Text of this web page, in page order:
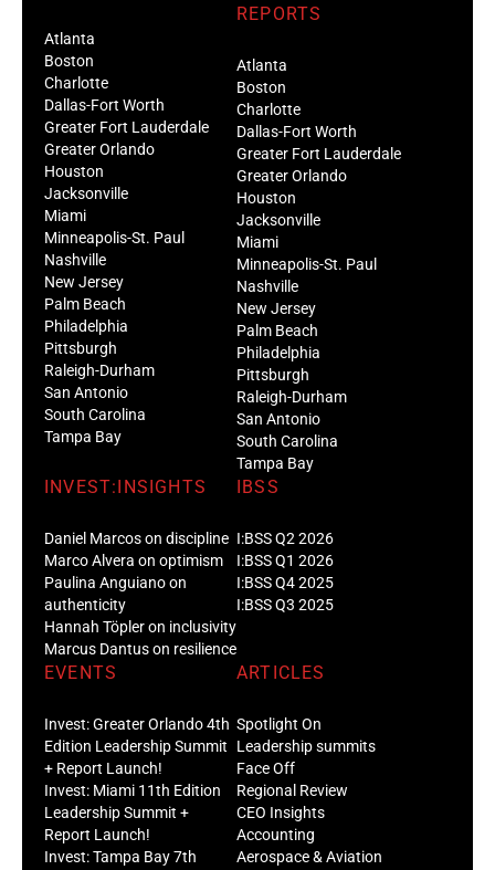
Atlanta
Boston
Charlotte
Dallas-Fort Worth
Greater Fort Lauderdale
Greater Orlando
Houston
Jacksonville
Miami
Minneapolis-St. Paul
Nashville
New Jersey
Palm Beach
Philadelphia
Pittsburgh
Raleigh-Durham
San Antonio
South Carolina
Tampa Bay
REPORTS
Atlanta
Boston
Charlotte
Dallas-Fort Worth
Greater Fort Lauderdale
Greater Orlando
Houston
Jacksonville
Miami
Minneapolis-St. Paul
Nashville
New Jersey
Palm Beach
Philadelphia
Pittsburgh
Raleigh-Durham
San Antonio
South Carolina
Tampa Bay
INVEST:INSIGHTS
Daniel Marcos on discipline
Marco Alvera on optimism
Paulina Anguiano on
authenticity
Hannah Töpler on inclusivity
Marcus Dantus on resilience
IBSS
I:BSS Q2 2026
I:BSS Q1 2026
I:BSS Q4 2025
I:BSS Q3 2025
EVENTS
Invest: Greater Orlando 4th
Edition Leadership Summit
+ Report Launch!
Invest: Miami 11th Edition
Leadership Summit +
Report Launch!
Invest: Tampa Bay 7th
ARTICLES
Spotlight On
Leadership summits
Face Off
Regional Review
CEO Insights
Accounting
Aerospace & Aviation